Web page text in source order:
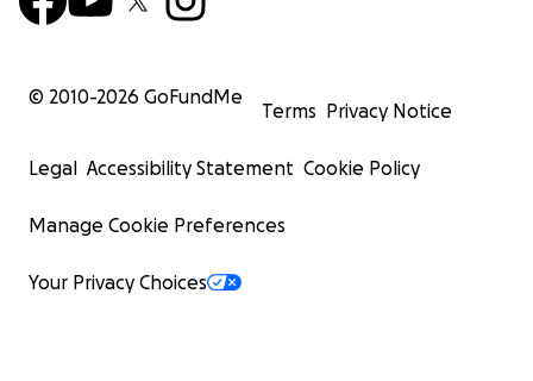
© 2010-2026 GoFundMe
Terms Privacy Notice
Legal Accessibility Statement Cookie Policy
Manage Cookie Preferences
Your Privacy Choices